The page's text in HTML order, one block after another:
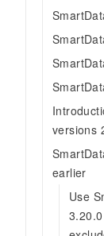
versions
earlier
Use